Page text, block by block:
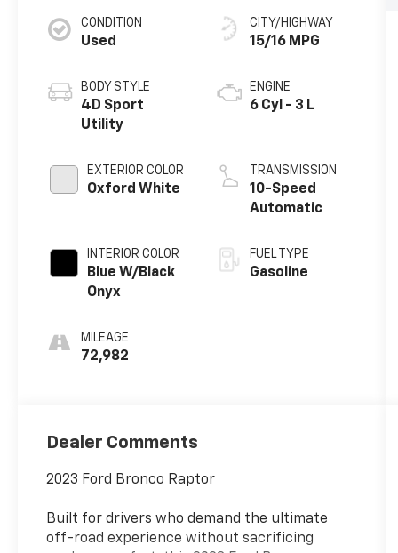
CONDITION
Used
BODY STYLE
4D Sport
Utility
EXTERIOR COLOR
Oxford White
INTERIOR COLOR
Blue W/Black
Onyx
MILEAGE
72,982
CITY/HIGHWAY
15/16 MPG
ENGINE
6 Cyl - 3 L
TRANSMISSION
10-Speed
Automatic
FUEL TYPE
Gasoline
Dealer Comments
2023 Ford Bronco Raptor
Built for drivers who demand the ultimate
off-road experience without sacrificing